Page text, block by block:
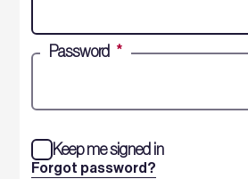
Password *
Forgot password?
Keep me signed in